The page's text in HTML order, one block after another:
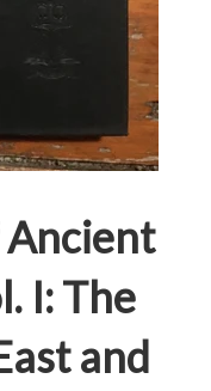
I: The
and